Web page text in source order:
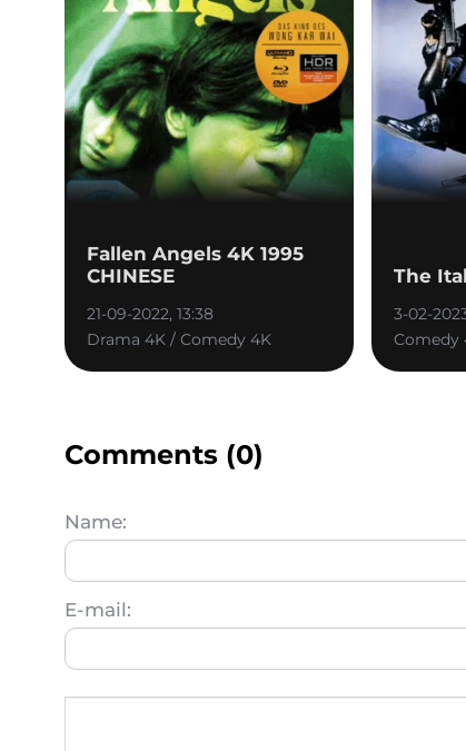
Fallen Angels 4K 1995
CHINESE
21-09-2022, 13:38
Drama 4K / Comedy 4K
The
3-02-
Comedy
Comments (0)
Name:
E-mail: